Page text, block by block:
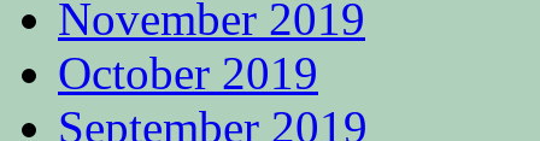
November 2019
October 2019
September 2019